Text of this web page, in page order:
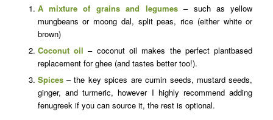
A mixture of grains and legumes– such as yellow
mungbeans or moong dal, split peas, rice (either white or
brown)
Coconut oil – coconut oil makes the perfect plantbased
replacement for ghee (and tastes better too!).
Spices– the key spices are cumin seeds, mustard seeds,
ginger, and turmeric, however I highly recommend adding
fenugreek if you can source it, the rest is optional.